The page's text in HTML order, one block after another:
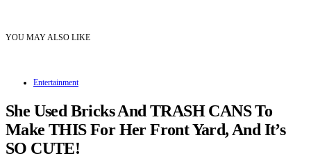
YOU MAY ALSO LIKE
Entertainment
She Used Bricks And TRASH CANS To
Make THIS For Her Front Yard, And It’s
SO CUTE!